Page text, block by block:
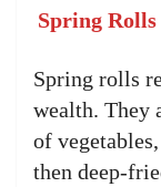
Spring
Spring rolls
wealth. They
of
then deep-